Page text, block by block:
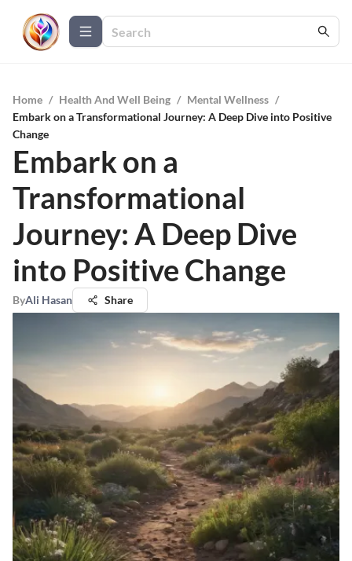
Home / Health And Well Being / Mental Wellness /
Embark on a Transformational Journey: A Deep Dive into Positive
Change
Embark on a
Transformational
Journey: A Deep Dive
into Positive Change
ByAli Hasan Share